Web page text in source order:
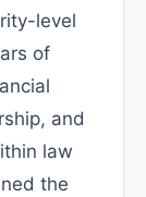
level
of
and
law
the